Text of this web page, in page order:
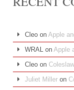
Cleoon Apple
WRALon Apple
Cleoon
Juliet Milleron